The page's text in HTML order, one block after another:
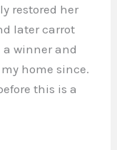
restored her
later carrot
a winner and
home since.
this is a